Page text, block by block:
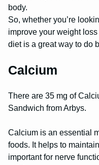
body.
So, whether you’re
improve your weight
diet is a great way to do
Calcium
There are 35 mg of
Sandwich from Arbys.
Calcium is an essential
foods. It helps to
important for nerve